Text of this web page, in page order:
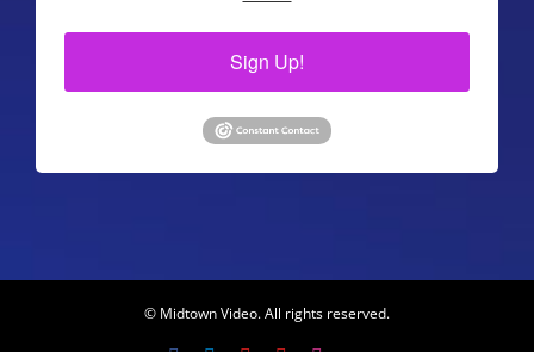
Sign Up!
© Midtown Video. All rights reserved.